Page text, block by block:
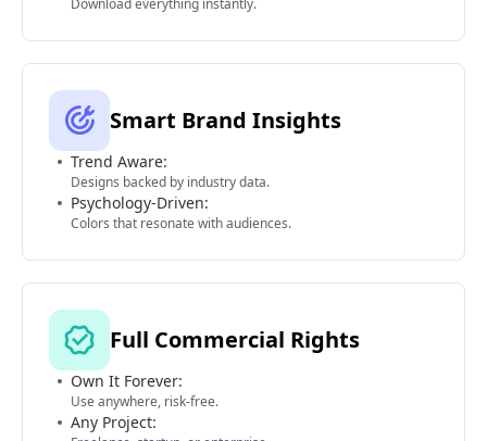
Download everything instantly.
Smart Brand Insights
Trend Aware:
Designs backed by industry data.
Psychology-Driven:
Colors that resonate with audiences.
Full Commercial Rights
Own It Forever:
Use anywhere, risk-free.
Any Project: